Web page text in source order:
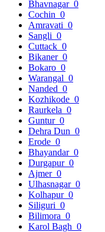
Bhavnagar 0
Cochin 0
Amravati 0
Sangli 0
Cuttack 0
Bikaner 0
Bokaro 0
Warangal 0
Nanded 0
Kozhikode 0
Raurkela 0
Guntur 0
Dehra Dun 0
Erode 0
Bhayandar 0
Durgapur 0
Ajmer 0
Ulhasnagar 0
Kolhapur 0
Siliguri 0
Bilimora 0
Karol Bagh 0